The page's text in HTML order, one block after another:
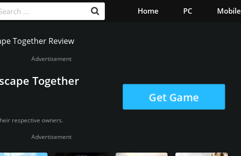
Home PC Mobile
Together Review
Advertisement
Together
respective owners.
Get Game
Advertisement